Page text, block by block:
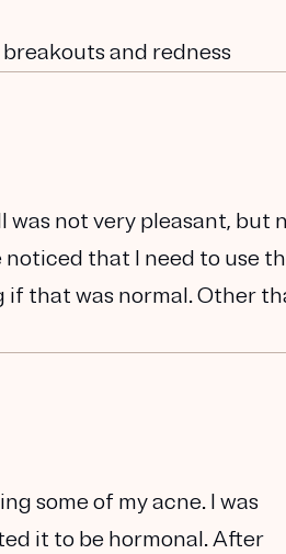
and redness
not very pleasant, but
noticed that I need to use
if that was normal. Other
some of my acne. I was
it to be hormonal. After